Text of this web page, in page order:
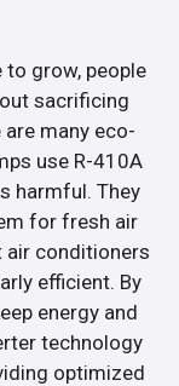
grow, people
sacrificing
many eco-
use R-410A
harmful. They
for fresh air
air conditioners
efficient. By
energy and
technology
optimized